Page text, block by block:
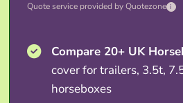
Quote service provided by Quotezone i
Compare 20+ UK
cover for trailers, 3.5t,
horseboxes